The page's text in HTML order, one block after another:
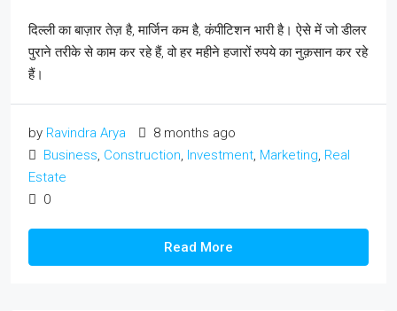
दिल्ली का बाज़ार तेज़ है, मार्जिन कम है, कंपीटिशन भारी है। ऐसे में जो डीलर
पुराने तरीके से काम कर रहे हैं, वो हर महीने हजारों रुपये का नुक़सान कर रहे
हैं।
by Ravindra Arya
8 months ago
Business, Construction, Investment, Marketing, Real
Estate
0
Read More